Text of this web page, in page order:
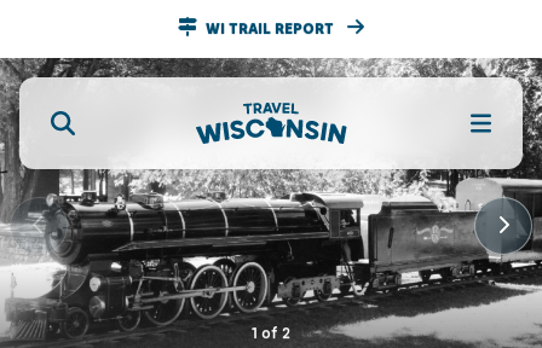
WI TRAIL REPORT
1 of 2